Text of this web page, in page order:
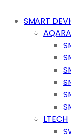
SMART
LTECH